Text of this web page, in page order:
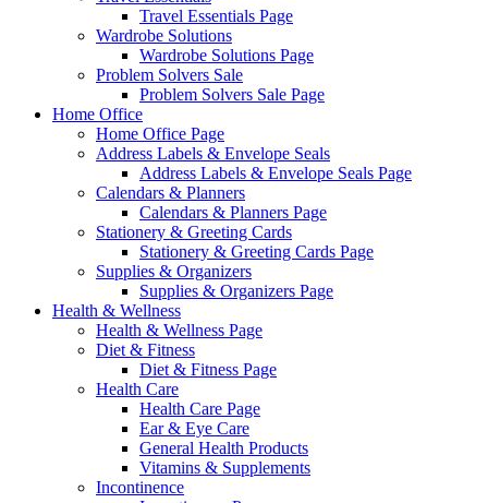
Travel Essentials Page
Wardrobe Solutions
Wardrobe Solutions Page
Problem Solvers Sale
Problem Solvers Sale Page
Home Office
Home Office Page
Address Labels & Envelope Seals
Address Labels & Envelope Seals Page
Calendars & Planners
Calendars & Planners Page
Stationery & Greeting Cards
Stationery & Greeting Cards Page
Supplies & Organizers
Supplies & Organizers Page
Health & Wellness
Health & Wellness Page
Diet & Fitness
Diet & Fitness Page
Health Care
Health Care Page
Ear & Eye Care
General Health Products
Vitamins & Supplements
Incontinence